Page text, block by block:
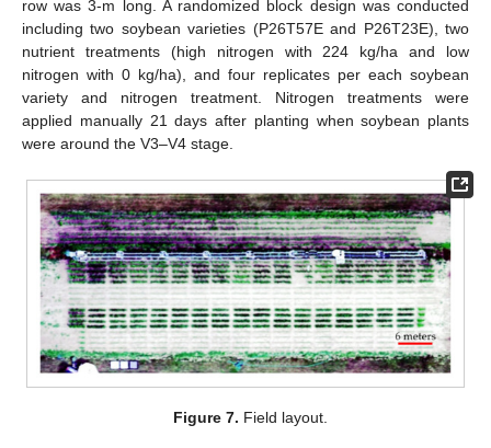
row was 3-m long. A randomized block design was conducted
including two soybean varieties (P26T57E and P26T23E), two
nutrient treatments (high nitrogen with 224 kg/ha and low
nitrogen with 0 kg/ha), and four replicates per each soybean
variety and nitrogen treatment. Nitrogen treatments were
applied manually 21 days after planting when soybean plants
were around the V3–V4 stage.
Figure 7. Field layout.